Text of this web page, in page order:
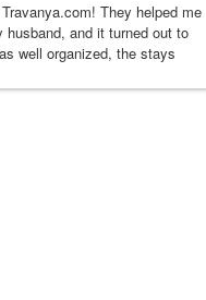
They helped me
and it turned out to
well organized, the stays
pleasant. A special thanks
support. She was always
responded promptly